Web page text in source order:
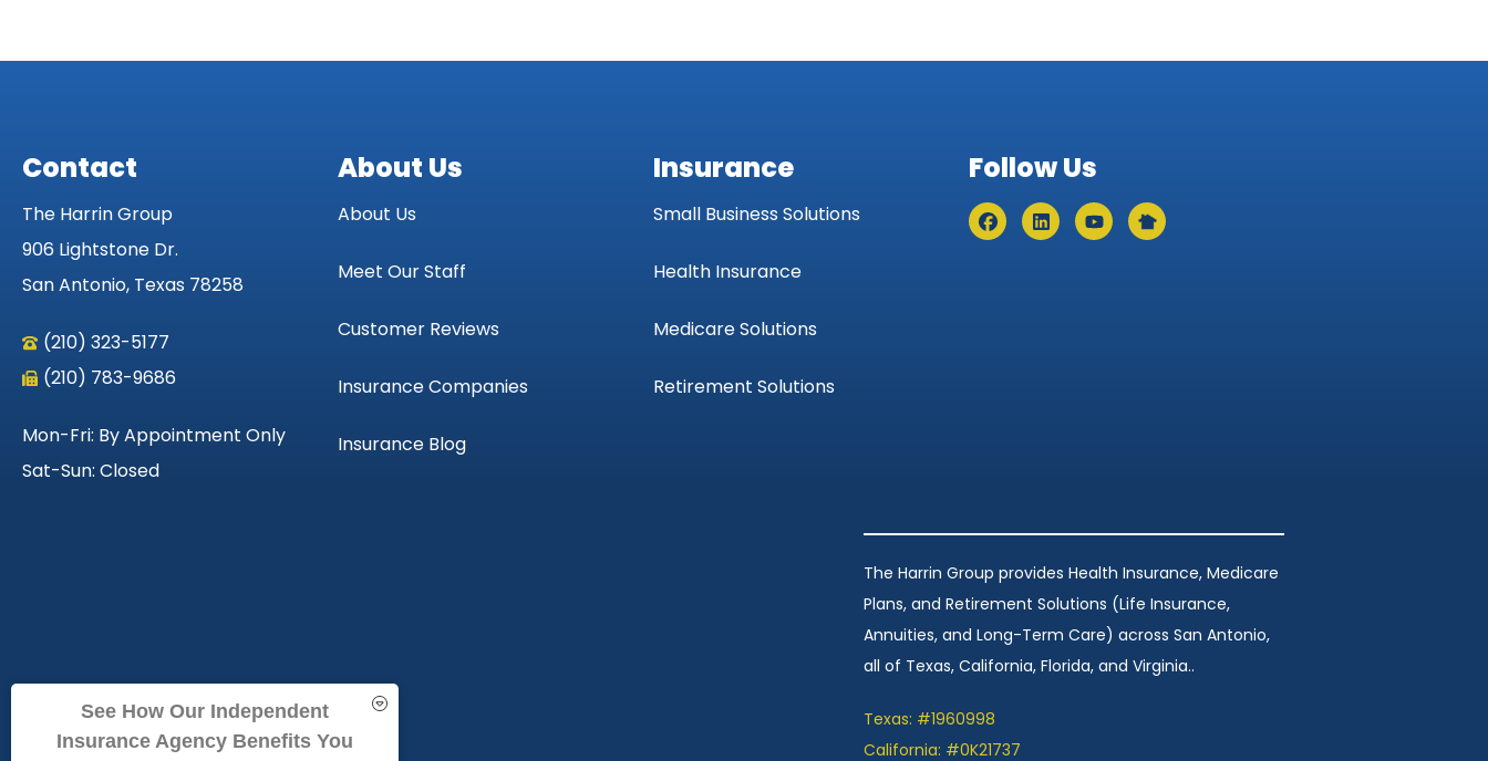
Contact
The Harrin Group
906 Lightstone Dr.
San Antonio, Texas 78258
(210) 323-5177
(210) 783-9686
Mon-Fri: By Appointment Only
Sat-Sun: Closed
About Us
About Us
Meet Our Staff
Customer Reviews
Insurance Companies
Insurance Blog
Insurance
Small Business Solutions
Health Insurance
Medicare Solutions
Retirement Solutions
Follow Us
The Harrin Group provides Health Insurance, Medicare
Plans, and Retirement Solutions (Life Insurance,
Annuities, and Long-Term Care) across San Antonio,
all of Texas, California, Florida, and Virginia..
Texas: #1960998
California: #0K21737
See How Our Independent
Insurance Agency Benefits You